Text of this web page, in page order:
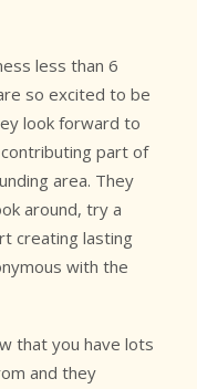
less than 6
so excited to be
look forward to
part of
area. They
around, try a
creating lasting
with the
that you have lots
and they